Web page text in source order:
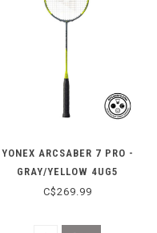
YONEX ARCSABER 7 PRO -
GRAY/YELLOW 4UG5
C$269.99